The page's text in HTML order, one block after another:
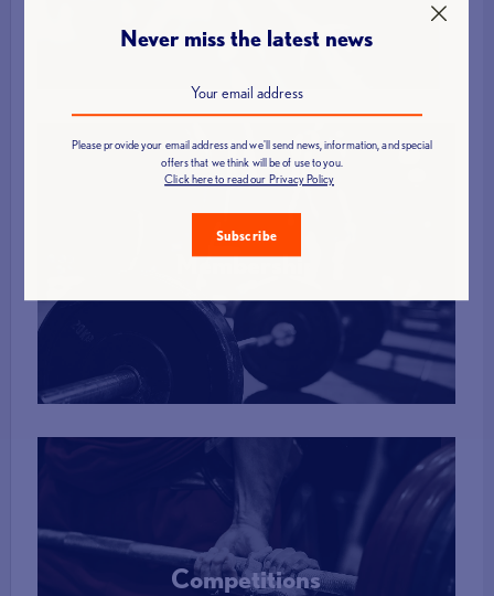
Membership
More Info
Competitions
Never miss the latest news
Please provide your email address and we'll send news, information, and special
offers that we think will be of use to you.
Click here to read our Privacy Policy
Subscribe